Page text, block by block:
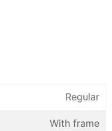
Regular
With frame